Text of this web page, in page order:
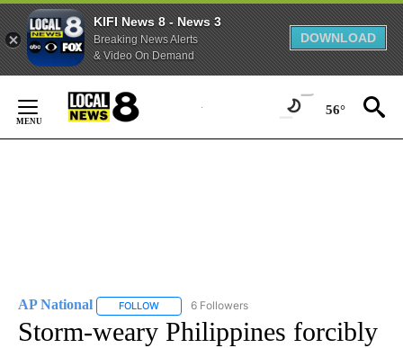
KIFI News 8 - News 3
Breaking News Alerts
& Video On Demand
DOWNLOAD
Content
56°
AP National FOLLOW FOLLOW "AP NATIONAL" TO RECEIVE
6 Followers
Storm-weary Philippines forcibly